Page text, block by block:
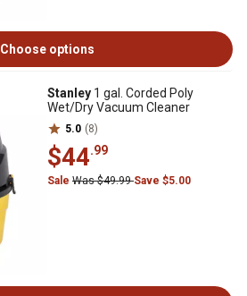
Choose options
Stanley 1 gal. Corded Poly
Wet/Dry Vacuum Cleaner
5.0 (8)
$44.99
Sale Was $49.99Save $5.00